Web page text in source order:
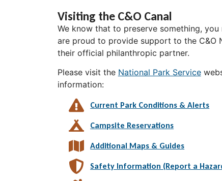
Visiting the C&O Canal
We know that to preserve something,
are proud to provide support to the C&O
their official philanthropic partner.
Please visit the National Park Service
information:
Current Park Conditions & Alerts
Campsite Reservations
Additional Maps & Guides
Safety Information (Report a